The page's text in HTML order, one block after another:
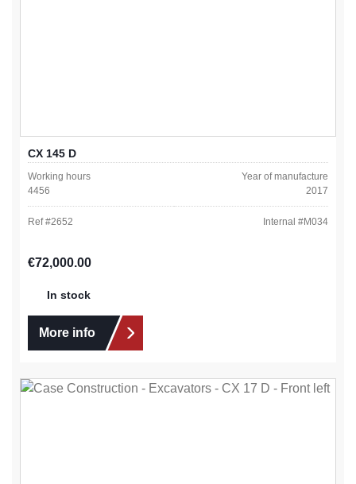
CX 145 D
Working hours
4456
Year of manufacture
2017
Ref #2652 Internal #M034
Regular price:
€72,000.00
In stock
More info